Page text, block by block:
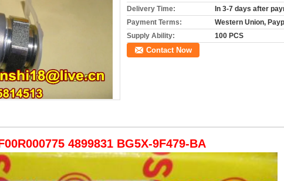
Delivery Time:
In 3-7 days after
Payment Terms:
Western Union,
Supply Ability:
100 PCS
Contact Now
4899831 BG5X-9F479-BA